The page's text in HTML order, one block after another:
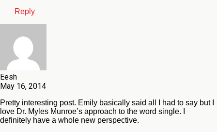
Reply
Eesh
May 16, 2014
Pretty interesting post. Emily basically said all I had to say but I
love Dr. Myles Munroe’s approach to the word single. I
definitely have a whole new perspective.